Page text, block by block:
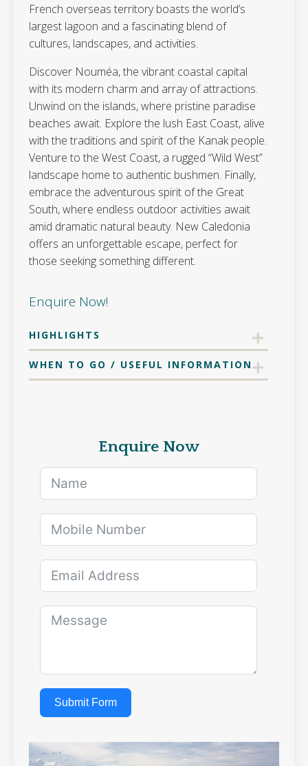
French overseas territory boasts the world’s
largest lagoon and a fascinating blend of
cultures, landscapes, and activities.
Discover Nouméa, the vibrant coastal capital
with its modern charm and array of attractions.
Unwind on the islands, where pristine paradise
beaches await. Explore the lush East Coast, alive
with the traditions and spirit of the Kanak people.
Venture to the West Coast, a rugged “Wild West”
landscape home to authentic bushmen. Finally,
embrace the adventurous spirit of the Great
South, where endless outdoor activities await
amid dramatic natural beauty. New Caledonia
offers an unforgettable escape, perfect for
those seeking something different.
Enquire Now!
HIGHLIGHTS
WHEN TO GO / USEFUL INFORMATION
Enquire Now
Submit Form